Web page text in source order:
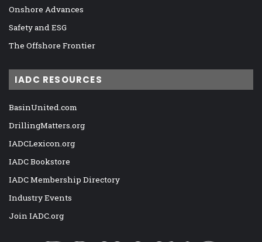
Onshore Advances
Safety and ESG
The Offshore Frontier
IADC RESOURCES
BasinUnited.com
DrillingMatters.org
IADCLexicon.org
IADC Bookstore
IADC Membership Directory
Industry Events
Join IADC.org